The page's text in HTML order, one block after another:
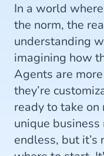
In a world
the norm, the
understanding
imagining how
Agents are
they’re
ready to take
unique
endless, but